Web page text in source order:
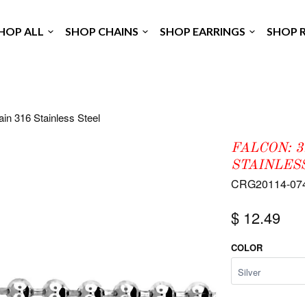
ALL SHOP CHAINS SHOP EARRINGS SHOP
316 Stainless Steel
FALCON:
CRG20114-
$ 12.49
COLOR